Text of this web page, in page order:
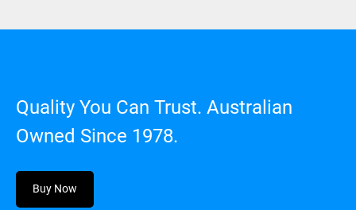
Quality You Can Trust. Australian
Owned Since 1978.
Buy Now